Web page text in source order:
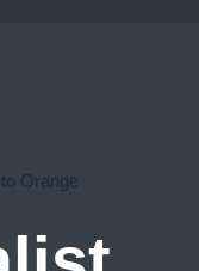
Orange